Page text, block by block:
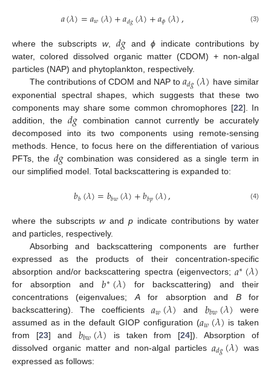
𝑎(𝜆)=𝑎𝑤(𝜆)+𝑎𝑑𝑔(𝜆)+𝑎𝜙(𝜆), (3)
where the subscripts w, 𝑑𝑔andϕ indicate contributions by
water, colored dissolved organic matter (CDOM) + non-algal
particles (NAP) and phytoplankton, respectively.
The contributions of CDOM and NAP to𝑎𝑑𝑔(𝜆) have similar
exponential spectral shapes, which suggests that these two
components may share some common chromophores [22]. In
addition, the 𝑑𝑔 combination cannot currently be accurately
decomposed into its two components using remote-sensing
methods. Hence, to focus here on the differentiation of various
PFTs, the 𝑑𝑔 combination was considered as a single term in
our simplified model. Total backscattering is expanded to:
𝑏𝑏(𝜆)=𝑏𝑏𝑤(𝜆)+𝑏𝑏𝑝(𝜆), (4)
where the subscripts wand p indicate contributions by water
and particles, respectively.
Absorbing and backscattering components are further
expressed as the products of their concentration-specific
absorption and/or backscattering spectra (eigenvectors; 𝑎∗(𝜆)
for absorption and𝑏∗(𝜆) for backscattering) and their
concentrations (eigenvalues;Afor absorption and Bfor
backscattering). The coefficients𝑎𝑤(𝜆) and 𝑏𝑏𝑤(𝜆) were
assumed as in the default GIOP configuration (𝑎𝑤(𝜆) is taken
from [23] and 𝑏𝑏𝑤(𝜆) is taken from [24]). Absorption of
dissolved organic matter and non-algal particles 𝑎𝑑𝑔(𝜆) was
expressed as follows: